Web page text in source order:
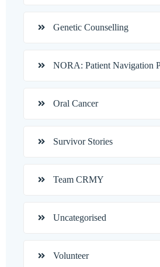
Genetic Counselling
NORA: Patient Navigation
Oral Cancer
Survivor Stories
Team CRMY
Uncategorised
Volunteer